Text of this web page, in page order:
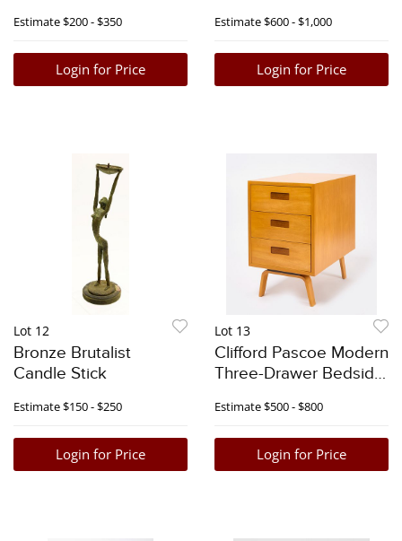
Estimate$200 - $350
Login for Price
Estimate$600 - $1,000
Login for Price
Lot 12
Bronze Brutalist
Candle Stick
Estimate$150 - $250
Login for Price
Lot 13
Clifford Pascoe Modern
Three-Drawer Bedside
Estimate$500 - $800
Login for Price